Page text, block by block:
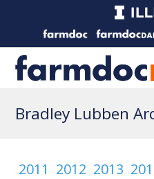
Bradley Lubben
2011 2012 2013